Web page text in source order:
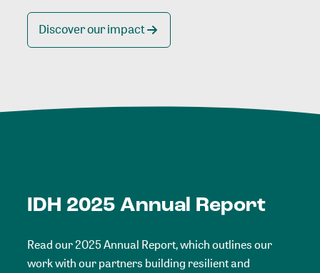
Discover our impact
IDH 2025 Annual Report
Read our 2025 Annual Report, which outlines our
work with our partners building resilient and